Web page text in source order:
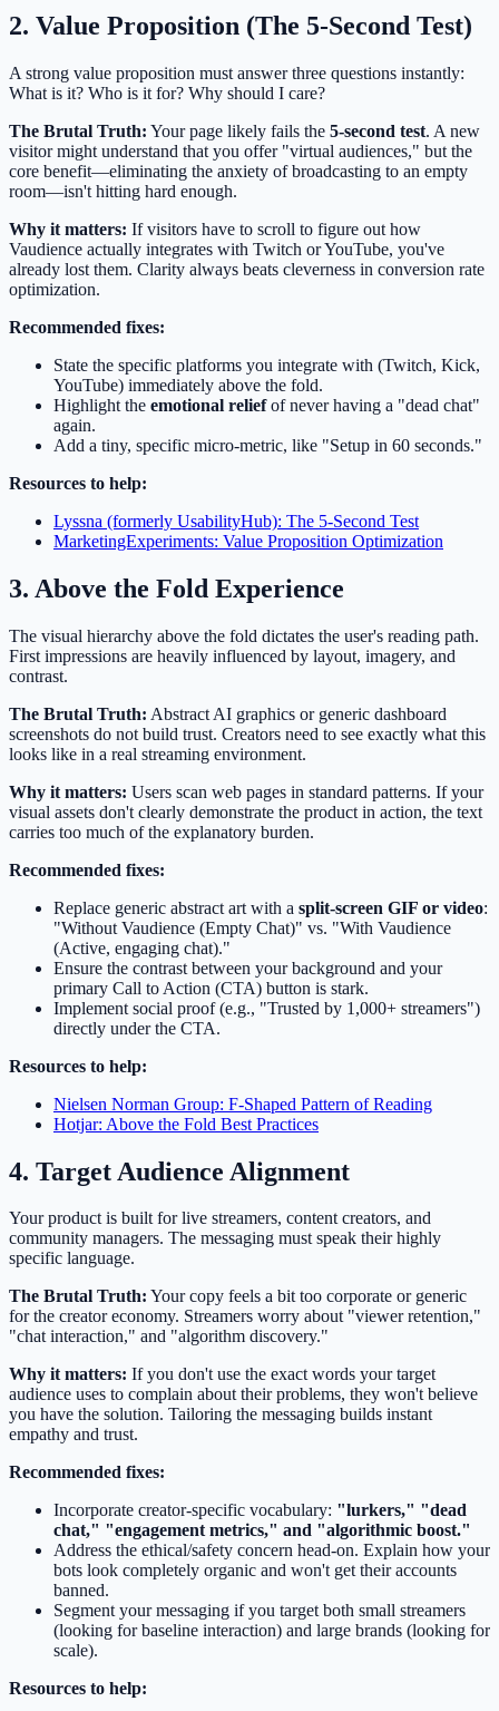
2. Value Proposition (The 5-Second Test)
A strong value proposition must answer three questions instantly:
What is it? Who is it for? Why should I care?
The Brutal Truth: Your page likely fails the 5-second test. A new
visitor might understand that you offer "virtual audiences," but the
core benefit—eliminating the anxiety of broadcasting to an empty
room—isn't hitting hard enough.
Why it matters: If visitors have to scroll to figure out how
Vaudience actually integrates with Twitch or YouTube, you've
already lost them. Clarity always beats cleverness in conversion rate
optimization.
Recommended fixes:
State the specific platforms you integrate with (Twitch, Kick,
YouTube) immediately above the fold.
Highlight the emotional reliefof never having a "dead chat"
again.
Add a tiny, specific micro-metric, like "Setup in 60 seconds."
Resources to help:
Lyssna (formerly UsabilityHub): The 5-Second Test
MarketingExperiments: Value Proposition Optimization
3. Above the Fold Experience
The visual hierarchy above the fold dictates the user's reading path.
First impressions are heavily influenced by layout, imagery, and
contrast.
The Brutal Truth: Abstract AI graphics or generic dashboard
screenshots do not build trust. Creators need to see exactly what this
looks like in a real streaming environment.
Why it matters: Users scan web pages in standard patterns. If your
visual assets don't clearly demonstrate the product in action, the text
carries too much of the explanatory burden.
Recommended fixes:
Replace generic abstract art with a split-screen GIF or video:
"Without Vaudience (Empty Chat)" vs. "With Vaudience
(Active, engaging chat)."
Ensure the contrast between your background and your
primary Call to Action (CTA) button is stark.
Implement social proof (e.g., "Trusted by 1,000+ streamers")
directly under the CTA.
Resources to help:
Nielsen Norman Group: F-Shaped Pattern of Reading
Hotjar: Above the Fold Best Practices
4. Target Audience Alignment
Your product is built for live streamers, content creators, and
community managers. The messaging must speak their highly
specific language.
The Brutal Truth: Your copy feels a bit too corporate or generic
for the creator economy. Streamers worry about "viewer retention,"
"chat interaction," and "algorithm discovery."
Why it matters: If you don't use the exact words your target
audience uses to complain about their problems, they won't believe
you have the solution. Tailoring the messaging builds instant
empathy and trust.
Recommended fixes:
Incorporate creator-specific vocabulary: "lurkers," "dead
chat," "engagement metrics," and "algorithmic boost."
Address the ethical/safety concern head-on. Explain how your
bots look completely organic and won't get their accounts
banned.
Segment your messaging if you target both small streamers
(looking for baseline interaction) and large brands (looking for
scale).
Resources to help: